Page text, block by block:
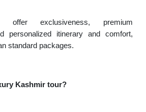
offer exclusiveness, premium
personalized itinerary and comfort,
standard packages.
Kashmir tour?